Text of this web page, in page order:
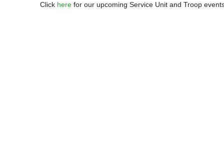
Click here for our upcoming Service Unit and Troop